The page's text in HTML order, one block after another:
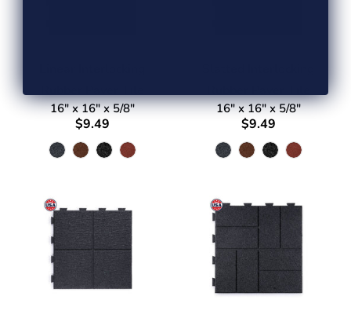
16" x 16" x 5/8"
$9.49
16" x 16" x 5/8"
$9.49